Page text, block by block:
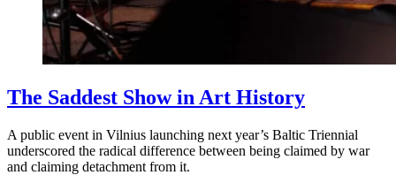
The Saddest Show in Art History
A public event in Vilnius launching next year’s Baltic Triennial
underscored the radical difference between being claimed by war
and claiming detachment from it.